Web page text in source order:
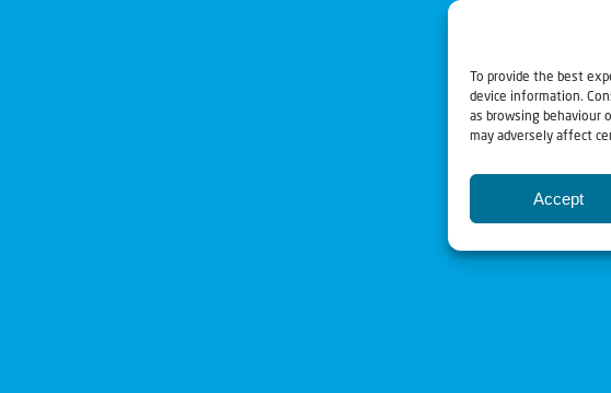
To provide the best
device information.
as browsing behaviour
may adversely affect
Accept